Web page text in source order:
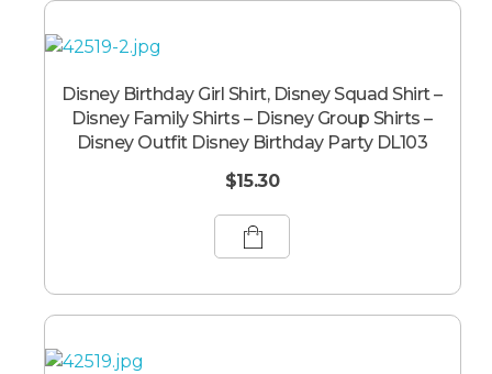
Disney Birthday Girl Shirt, Disney Squad Shirt –
Disney Family Shirts – Disney Group Shirts –
Disney Outfit Disney Birthday Party DL103
$15.30